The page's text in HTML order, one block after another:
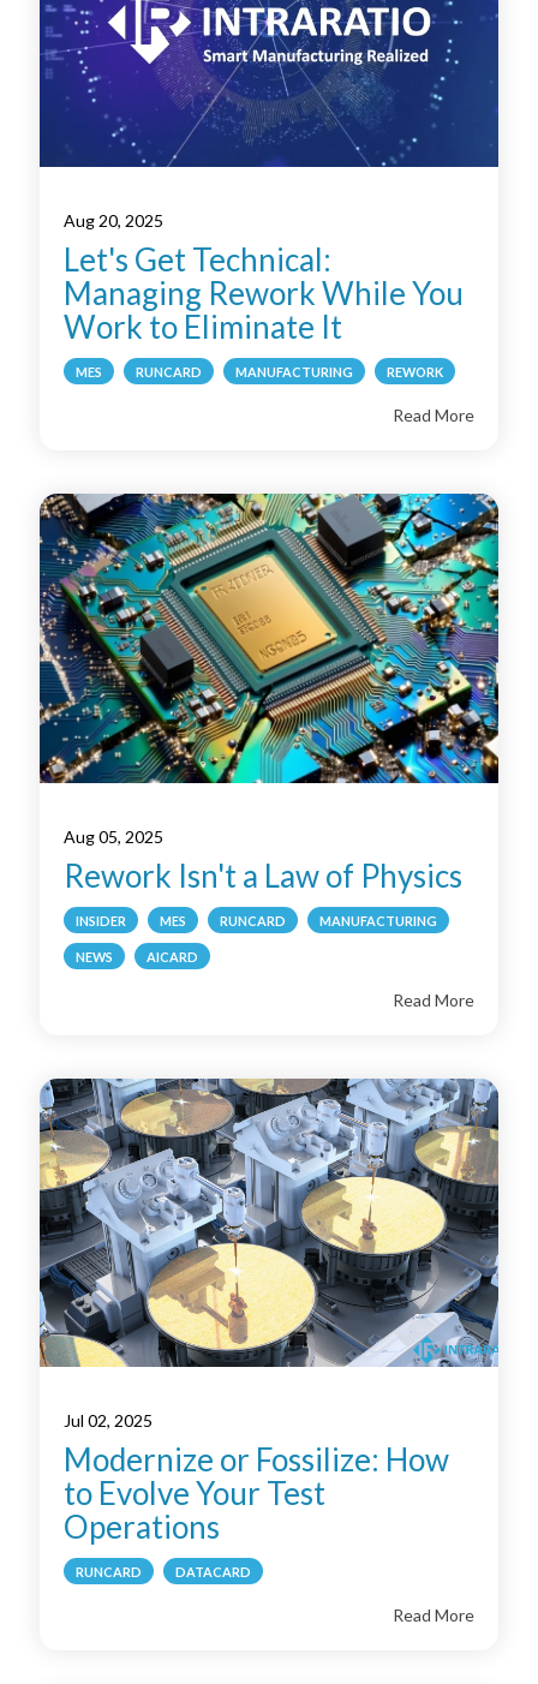
Aug 20, 2025
Let's Get Technical:
Managing Rework While You
Work to Eliminate It
MES RUNCARD MANUFACTURING REWORK
Read More
Aug 05, 2025
Rework Isn't a Law of Physics
INSIDER MES RUNCARD MANUFACTURING
NEWS AICARD
Read More
Jul 02, 2025
Modernize or Fossilize: How
to Evolve Your Test
Operations
RUNCARD DATACARD
Read More